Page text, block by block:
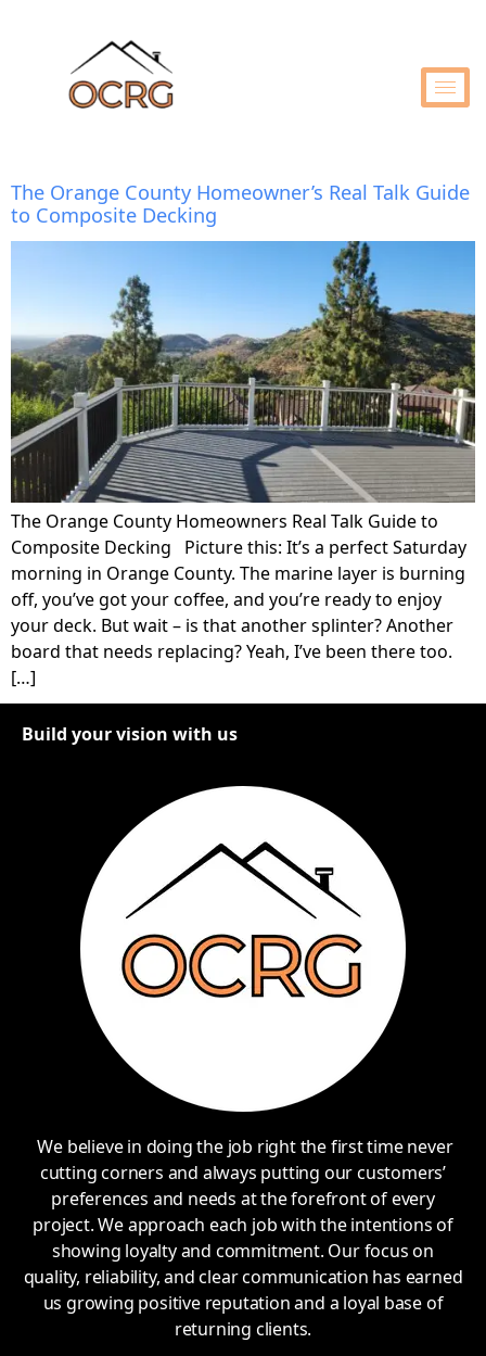
The Orange County Homeowner’s Real Talk Guide
to Composite Decking
The Orange County Homeowners Real Talk Guide to
Composite Decking Picture this: It’s a perfect Saturday
morning in Orange County. The marine layer is burning
off, you’ve got your coffee, and you’re ready to enjoy
your deck. But wait – is that another splinter? Another
board that needs replacing? Yeah, I’ve been there too.
[…]
Build your vision with us
We believe in doing the job right the first time never
cutting corners and always putting our customers’
preferences and needs at the forefront of every
project. We approach each job with the intentions of
showing loyalty and commitment. Our focus on
quality, reliability, and clear communication has earned
us growing positive reputation and a loyal base of
returning clients.